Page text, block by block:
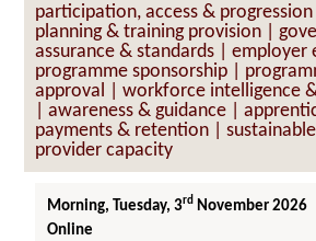
participation, access &
planning & training provision |
assurance & standards | employer
programme sponsorship |
approval | workforce intelligence
| awareness & guidance |
payments & retention |
provider capacity
Morning, Tuesday, 3rd
November 2026
Online